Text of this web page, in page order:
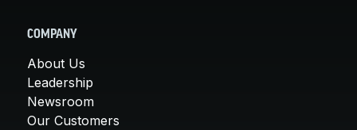
COMPANY
About Us
Leadership
Newsroom
Our Customers